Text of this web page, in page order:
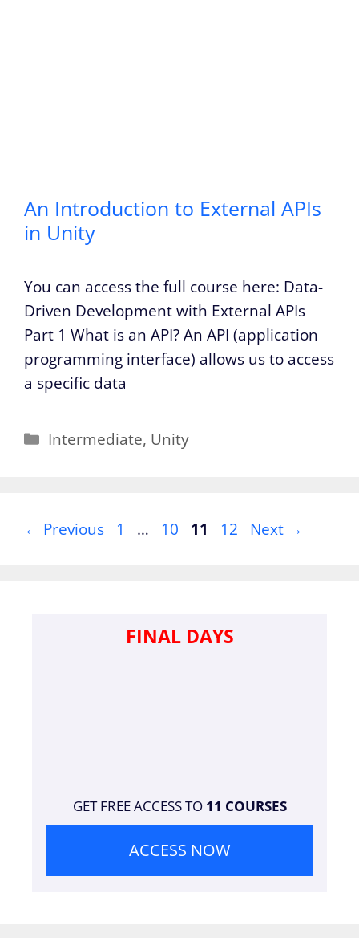
An Introduction to External APIs
in Unity
You can access the full course here: Data-
Driven Development with External APIs
Part 1 What is an API? An API (application
programming interface) allows us to access
a specific data
Categories
Intermediate, Unity
← Previous Page
1 … Page
10 Page
11 Page
12 Next →
FINAL DAYS
GET FREE ACCESS TO 11 COURSES
ACCESS NOW